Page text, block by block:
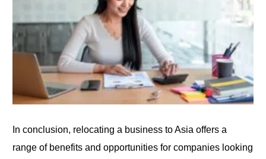
In conclusion, relocating a business to Asia offers a
range of benefits and opportunities for companies looking